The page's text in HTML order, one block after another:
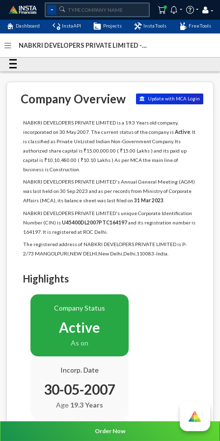
Dashboard InstaAPI Projects InstaTools FreeTools
NABKRI DEVELOPERS PRIVATE LIMITED -
2024
Company Overview Update with MCA Login
NABKRI DEVELOPERS PRIVATE LIMITED is a 19.3 Years old company,
incorporated on 30 May 2007. The current status of the company isActive. It
is classified as Private UnListed Indian Non-Government Company. Its
authorized share capital is ₹15,00,000.00 ( ₹15.00 Lakhs ) and its paid up
capital is ₹10,10,480.00 ( ₹10.10 Lakhs ) As per MCA the main line of
business is Construction.
NABKRI DEVELOPERS PRIVATE LIMITED's Annual General Meeting (AGM)
was last held on 30 Sep 2023 and as per records from Ministry of Corporate
Affairs (MCA), its balance sheet was last filed on 31 Mar 2023
NABKRI DEVELOPERS PRIVATE LIMITED's unique Corporate Identification
Number (CIN) isU45400DL2007PTC164197and its registration number is
164197. It is registered at ROC Delhi.
The registered address of NABKRI DEVELOPERS PRIVATE LIMITED is P-
2/73 MANGOLPURI,NEW DELHI,New Delhi,Delhi,110083-India.
Highlights
Company Status
Active
As on
Incorp. Date
30-05-2007
Age 19.3 Years
Balance Sheet DateOrder Now